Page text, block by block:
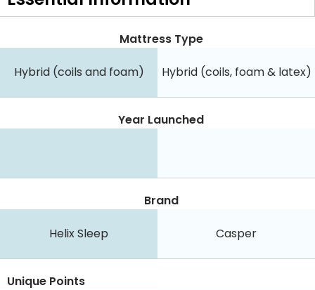
Mattress Type
Hybrid (coils and foam) Hybrid (coils, foam & latex)
Year Launched
Brand
Helix Sleep Casper
Unique Points